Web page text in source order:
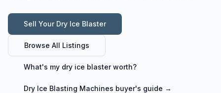
Sell Your Dry Ice Blaster
Browse All Listings
What's my dry ice blasterworth?
Dry Ice Blasting Machines buyer's guide →